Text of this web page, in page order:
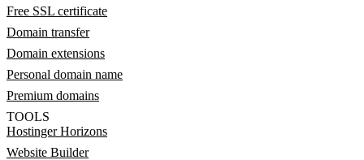
Free SSL certificate
Domain transfer
Domain extensions
Personal domain name
Premium domains
TOOLS
Hostinger Horizons
Website Builder